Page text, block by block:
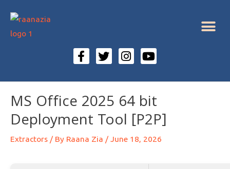
MS Office 2025 64 bit
Deployment Tool [P2P]
Extractors / By Raana Zia /June 18, 2026